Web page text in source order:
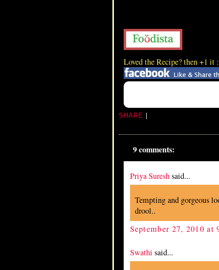
Loved the Recipe? then +1 it
SHARE
9 comments:
Priya Sureshsaid...
Tempting and gorgeous
drool..
September 27, 2010 at
Swathi said...